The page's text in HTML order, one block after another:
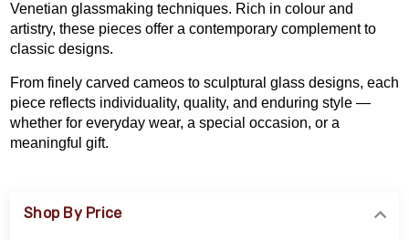
Venetian glassmaking techniques. Rich in colour and
artistry, these pieces offer a contemporary complement to
classic designs.
From finely carved cameos to sculptural glass designs, each
piece reflects individuality, quality, and enduring style —
whether for everyday wear, a special occasion, or a
meaningful gift.
Shop By Price